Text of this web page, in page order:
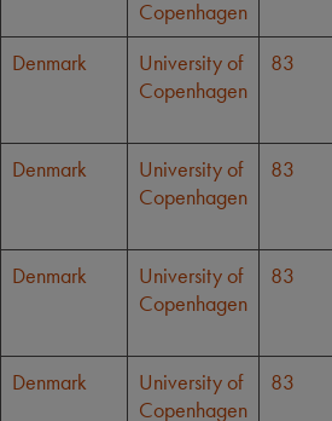
Copenhagen
Denmark
University of
Copenhagen
83
Denmark
University of
Copenhagen
83
Denmark
University of
Copenhagen
83
Denmark
University of
Copenhagen
83